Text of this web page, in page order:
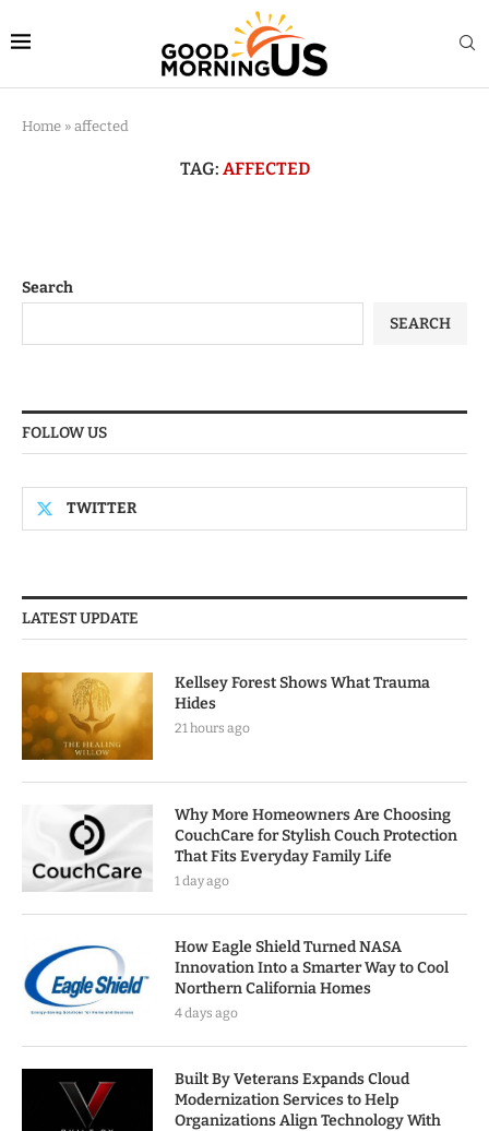
Home » affected
TAG: AFFECTED
Search
SEARCH
FOLLOW US
TWITTER
LATEST UPDATE
Kellsey Forest Shows What Trauma
Hides
21 hours ago
Why More Homeowners Are Choosing
CouchCare for Stylish Couch Protection
That Fits Everyday Family Life
1 day ago
How Eagle Shield Turned NASA
Innovation Into a Smarter Way to Cool
Northern California Homes
4 days ago
Built By Veterans Expands Cloud
Modernization Services to Help
Organizations Align Technology With